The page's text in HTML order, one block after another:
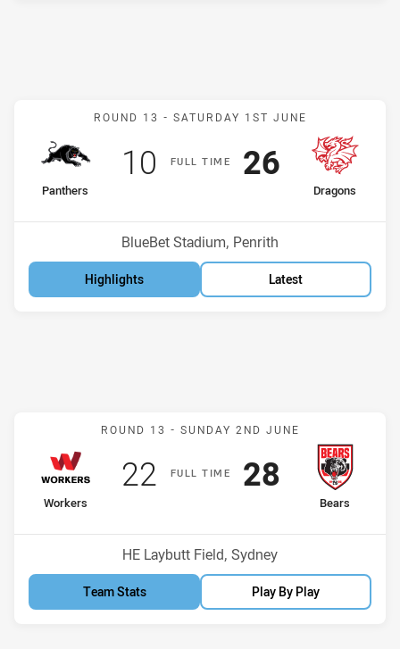
Match: Panthers v
ROUND 13 - SATURDAY 1ST JUNE
FULLT IME
home Team
Panthers
Scored
10 points
away Team
Dragons
Position
Scored
26points
Venue:
BlueBet Stadium, Penrith
Highlights Latest
Match: Workers v Bears
ROUND 13 - SUNDAY 2ND JUNE
FULLT IME
home Team
Workers
Scored
22points
away Team
Bears
Scored
28points
Venue:
HE Laybutt Field, Sydney
Team Stats Play By Play